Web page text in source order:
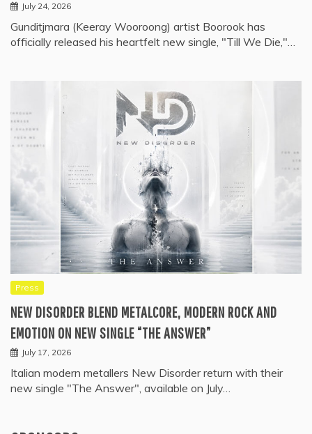
July 24, 2026
Gunditjmara (Keeray Wooroong) artist Boorook has
officially released his heartfelt new single, "Till We Die,"…
Press
NEW DISORDER BLEND METALCORE, MODERN ROCK AND
EMOTION ON NEW SINGLE “THE ANSWER”
July 17, 2026
Italian modern metallers New Disorder return with their
new single "The Answer", available on July…